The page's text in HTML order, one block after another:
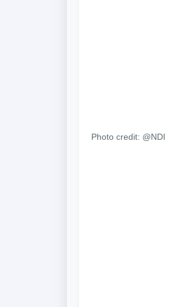
Photo credit: @NDI